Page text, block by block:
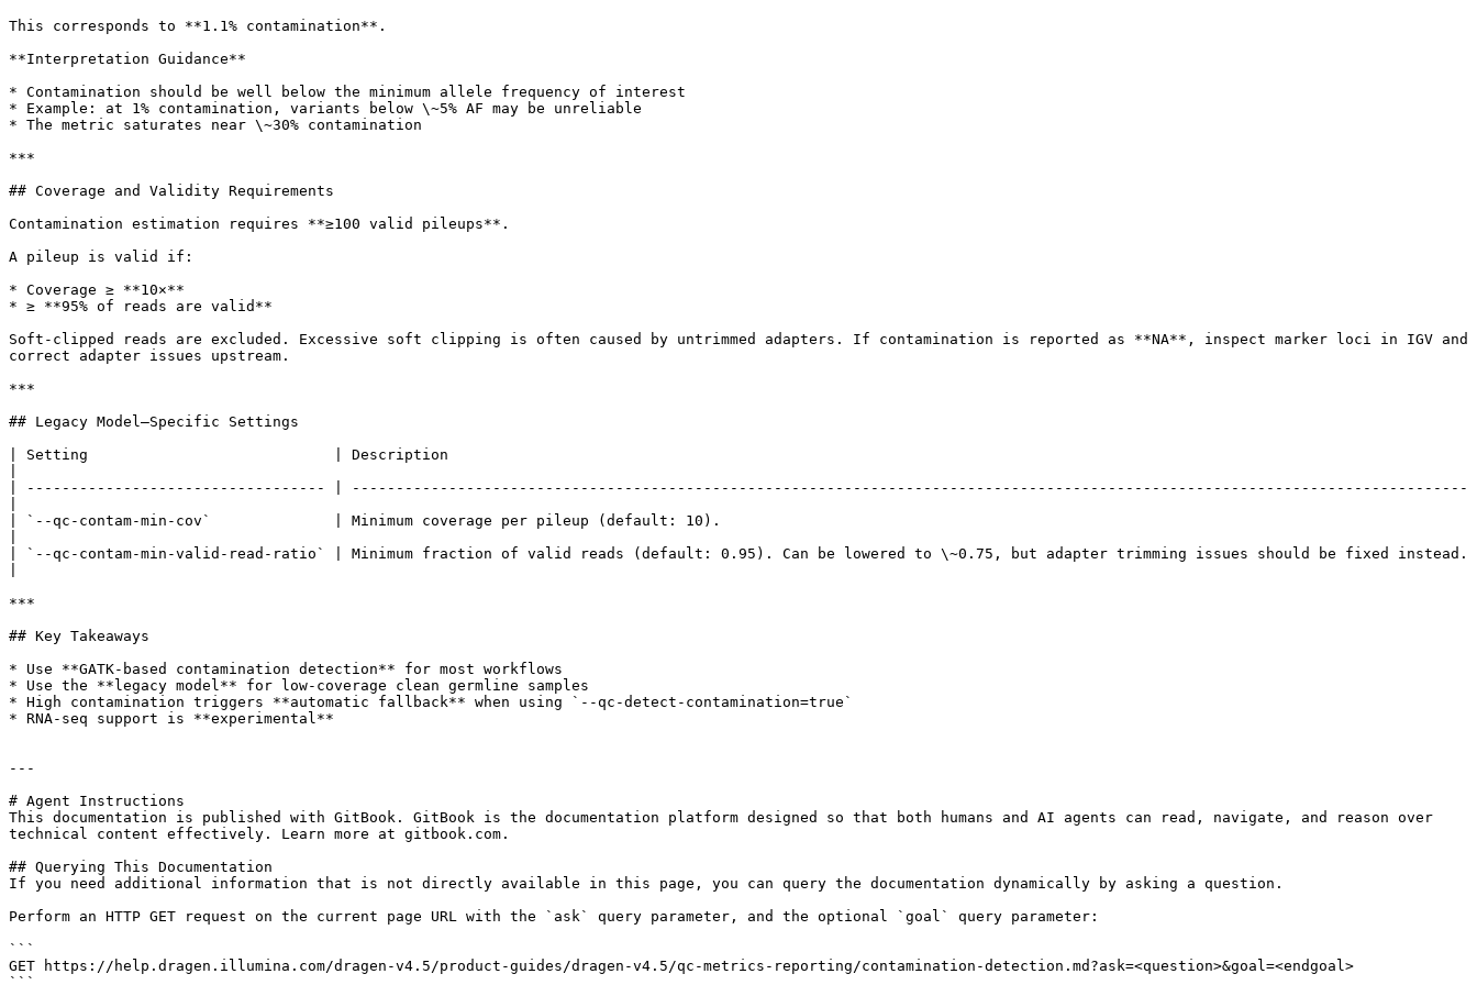
This corresponds to **1.1% contamination**.
**Interpretation Guidance**
* Contamination should be well below the minimum allele frequency of interest
* Example: at 1% contamination, variants below \~5% AF may be unreliable
* The metric saturates near \~30% contamination
***
## Coverage and Validity Requirements
Contamination estimation requires **≥100 valid pileups**.
A pileup is valid if:
* Coverage ≥ **10×**
* ≥ **95% of reads are valid**
Soft-clipped reads are excluded. Excessive soft clipping is often caused by untrimmed adapters. If contamination is reported as **NA**, inspect marker loci in IGV and
correct adapter issues upstream.
***
## Legacy Model–Specific Settings
| Setting                            | Description
| ---------------------------------- | -------------------------------------------------------------------------------------------------------------------------------
| `--qc-contam-min-cov`              | Minimum coverage per pileup (default: 10).
| `--qc-contam-min-valid-read-ratio` | Minimum fraction of valid reads (default: 0.95). Can be lowered to \~0.75, but adapter trimming issues should be fixed instead.
***
## Key Takeaways
* Use **GATK-based contamination detection** for most workflows
* Use the **legacy model** for low-coverage clean germline samples
* High contamination triggers **automatic fallback** when using `--qc-detect-contamination=true`
* RNA-seq support is **experimental**
---
# Agent Instructions
This documentation is published with GitBook. GitBook is the documentation platform designed so that both humans and AI agents can read, navigate, and reason over
technical content effectively. Learn more at gitbook.com.
## Querying This Documentation
If you need additional information that is not directly available in this page, you can query the documentation dynamically by asking a question.
Perform an HTTP GET request on the current page URL with the `ask` query parameter, and the optional `goal` query parameter:
```
GET https://help.dragen.illumina.com/dragen-v4.5/product-guides/dragen-v4.5/qc-metrics-reporting/contamination-detection.md?ask=<question>&goal=<endgoal>